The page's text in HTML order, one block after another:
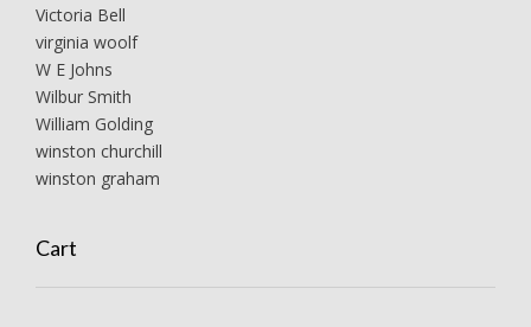
Victoria Bell
virginia woolf
W E Johns
Wilbur Smith
William Golding
winston churchill
winston graham
Cart